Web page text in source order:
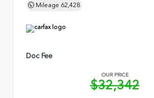
Mileage 62,428
Doc Fee
OUR PRICE
$32,342